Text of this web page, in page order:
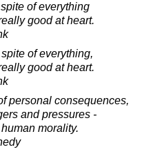
of everything
good at heart.
of everything,
good at heart.
personal consequences,
and pressures -
morality.